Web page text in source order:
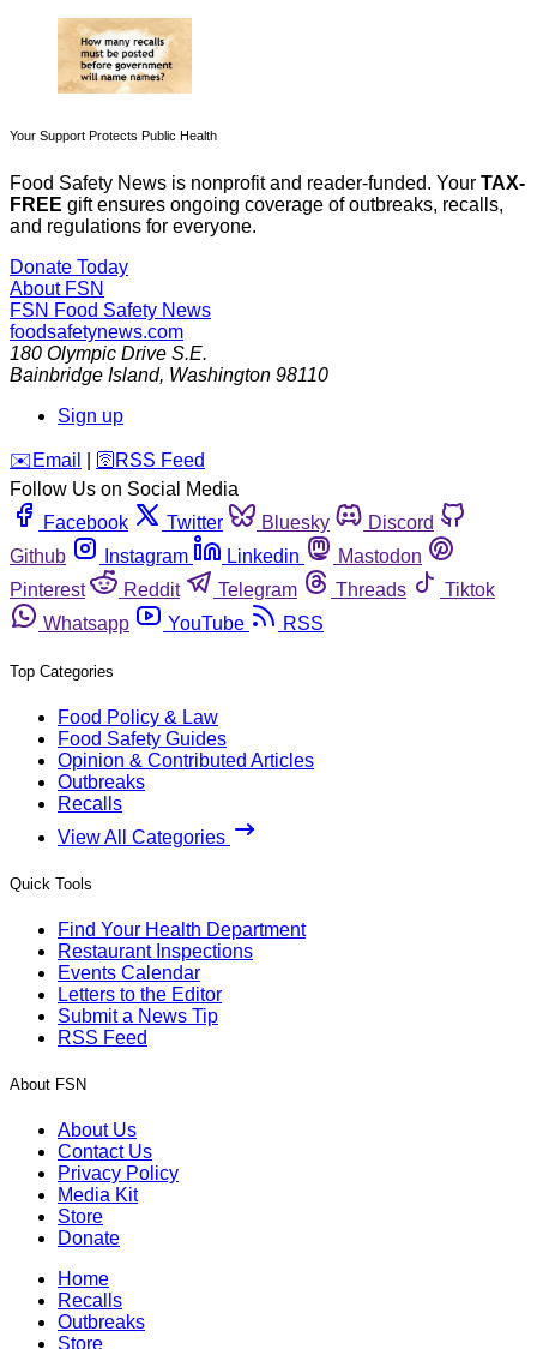
Your Support Protects Public Health
Food Safety News is nonprofit and reader-funded. Your TAX-
FREE gift ensures ongoing coverage of outbreaks, recalls,
and regulations for everyone.
Donate Today
About FSN
FSN Food Safety News
foodsafetynews.com
180 Olympic Drive S.E.
Bainbridge Island, Washington 98110
Sign up
️✉️ Email 🛜 RSS Feed
Follow Us on Social Media
Facebook
Twitter Bluesky
Discord
Github
Instagram Linkedin
Mastodon
Pinterest
Reddit Telegram Threads
Tiktok
Whatsapp
YouTube RSS
Top Categories
Food Policy & Law
Food Safety Guides
Opinion & Contributed Articles
Outbreaks
Recalls
View All Categories
Quick Tools
Find Your Health Department
Restaurant Inspections
Events Calendar
Letters to the Editor
Submit a News Tip
RSS Feed
About FSN
About Us
Contact Us
Privacy Policy
Media Kit
Store
Donate
Home
Recalls
Outbreaks
Store